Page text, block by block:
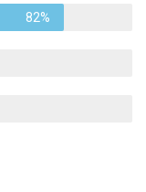
82%